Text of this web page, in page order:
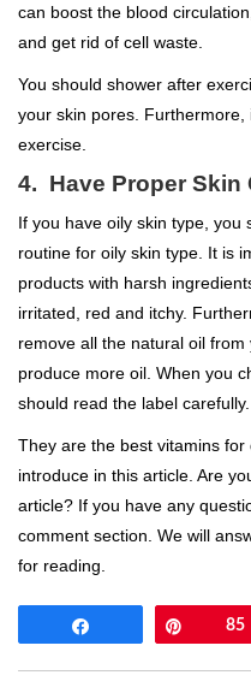
can boost the blood
and get rid of cell waste.
You should shower after
your skin pores.
exercise.
4. Have Proper Skin
If you have oily skin type,
routine for oily skin type. It is
products with harsh
irritated, red and itchy.
remove all the natural oil
produce more oil. When you
should read the label carefully.
They are the best vitamins
introduce in this article. Are
article? If you have any
comment section. We will
for reading.
85